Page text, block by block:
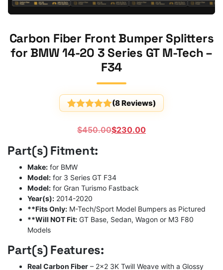
Carbon Fiber Front Bumper Splitters
for BMW 14-20 3 Series GT M-Tech –
F34
based on
ratings
(8Reviews)
$450.00Original
$230.00
Current
Part(s) Fitment:
Make: for BMW
Model: for 3 Series GT F34
Model: for Gran Turismo Fastback
Year(s): 2014-2020
**Fits Only: M-Tech/Sport Model Bumpers as Pictured
**Will NOT Fit: GT Base, Sedan, Wagon or M3 F80
Models
Part(s) Features:
Real Carbon Fiber – 2×2 3K Twill Weave with a Glossy